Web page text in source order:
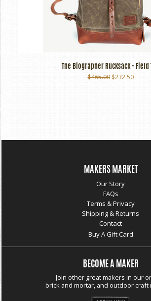
The Biographer Rucksack - Field
$465.00 $232.50
MAKERS MARKET
Our Story
FAQs
Terms & Privacy
Shipping & Returns
Contact
Buy A Gift Card
BECOME A MAKER
Join other great makers in our
brick and mortar, and outdoor craft